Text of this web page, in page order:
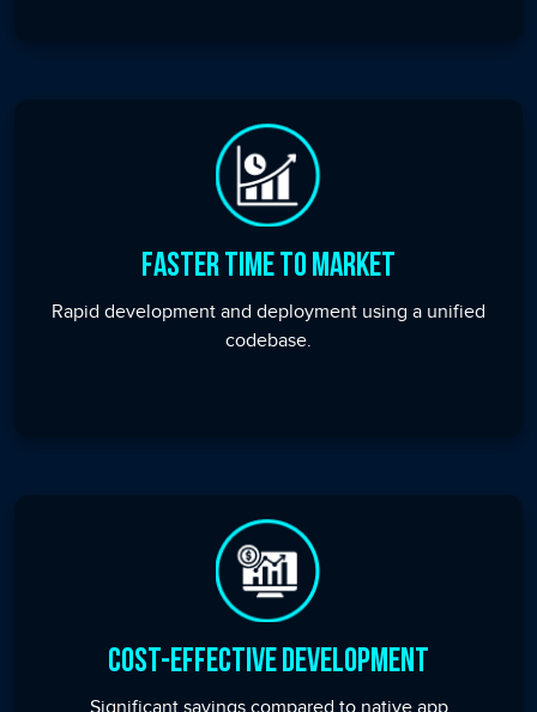
Faster Time to Market
Rapid development and deployment using a unified
codebase.
Cost-Effective Development